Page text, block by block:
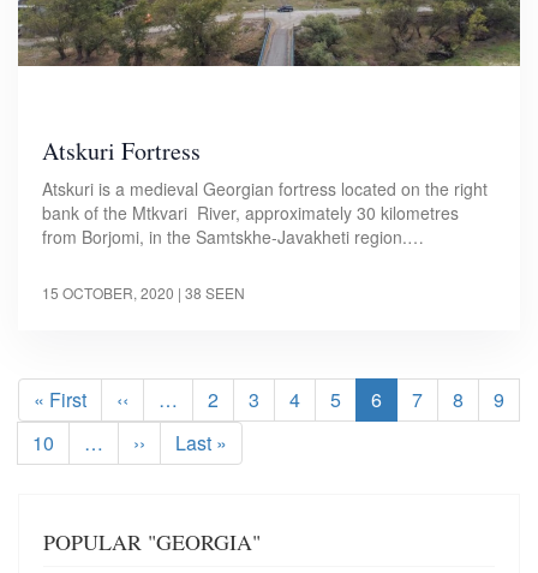
Atskuri Fortress
Atskuri is a medieval Georgian fortress located on the right
bank of the Mtkvari River, approximately 30 kilometres
from Borjomi, in the Samtskhe-Javakheti region.…
15 OCTOBER, 2020 | 38 SEEN
First
page
« First
Previous
page
‹‹ … Page
2 Page
3 Page
4 Page
5
Current
page
6 Page
7 Page
8 Page
9
Page
10 …
Next
page
››
Last
page
Last »
POPULAR "GEORGIA"